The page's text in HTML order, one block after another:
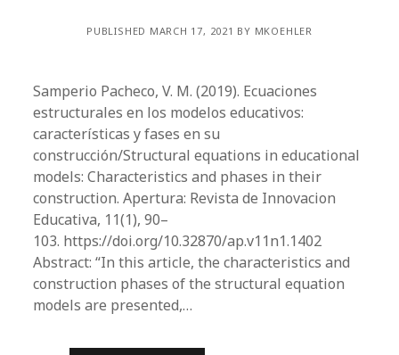
PUBLISHED MARCH 17, 2021 BY MKOEHLER
Samperio Pacheco, V. M. (2019). Ecuaciones
estructurales en los modelos educativos:
características y fases en su
construcción/Structural equations in educational
models: Characteristics and phases in their
construction. Apertura: Revista de Innovacion
Educativa, 11(1), 90–
103. https://doi.org/10.32870/ap.v11n1.1402
Abstract: “In this article, the characteristics and
construction phases of the structural equation
models are presented,…